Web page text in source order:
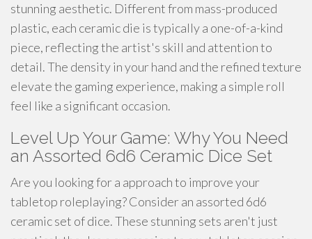
stunning aesthetic. Different from mass-produced
plastic, each ceramic die is typically a one-of-a-kind
piece, reflecting the artist's skill and attention to
detail. The density in your hand and the refined texture
elevate the gaming experience, making a simple roll
feel like a significant occasion.
Level Up Your Game: Why You Need
an Assorted 6d6 Ceramic Dice Set
Are you looking for a approach to improve your
tabletop roleplaying? Consider an assorted 6d6
ceramic set of dice. These stunning sets aren't just